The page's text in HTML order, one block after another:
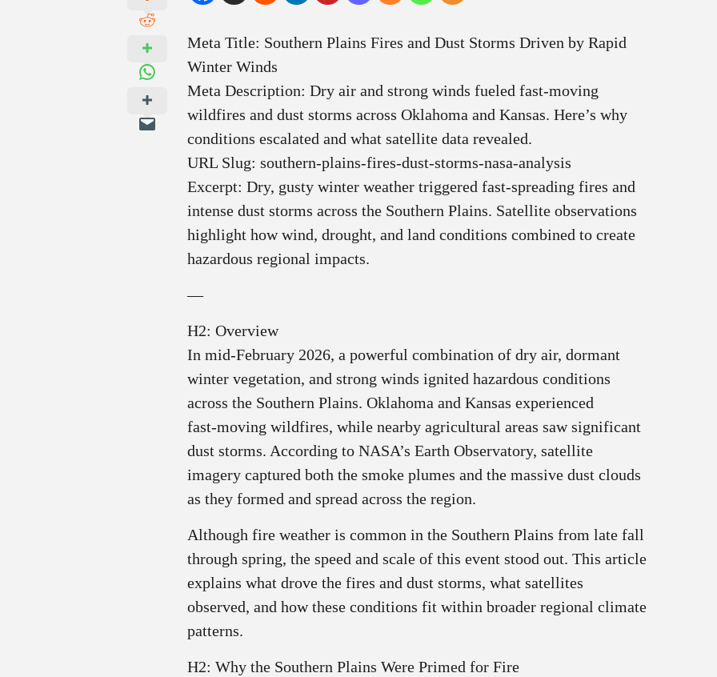
Meta Title: Southern Plains Fires and Dust Storms Driven by Rapid
Winter Winds
Meta Description: Dry air and strong winds fueled fast‑moving
wildfires and dust storms across Oklahoma and Kansas. Here’s why
conditions escalated and what satellite data revealed.
URL Slug: southern-plains-fires-dust-storms-nasa-analysis
Excerpt: Dry, gusty winter weather triggered fast‑spreading fires and
intense dust storms across the Southern Plains. Satellite observations
highlight how wind, drought, and land conditions combined to create
hazardous regional impacts.
—
H2: Overview
In mid‑February 2026, a powerful combination of dry air, dormant
winter vegetation, and strong winds ignited hazardous conditions
across the Southern Plains. Oklahoma and Kansas experienced
fast‑moving wildfires, while nearby agricultural areas saw significant
dust storms. According to NASA’s Earth Observatory, satellite
imagery captured both the smoke plumes and the massive dust clouds
as they formed and spread across the region.
Although fire weather is common in the Southern Plains from late fall
through spring, the speed and scale of this event stood out. This article
explains what drove the fires and dust storms, what satellites
observed, and how these conditions fit within broader regional climate
patterns.
H2: Why the Southern Plains Were Primed for Fire